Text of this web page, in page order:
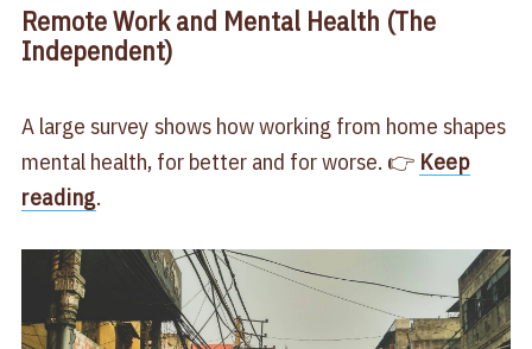
Remote Work and Mental Health (The
Independent)
A large survey shows how working from home shapes
mental health, for better and for worse. 👉 Keep
reading.